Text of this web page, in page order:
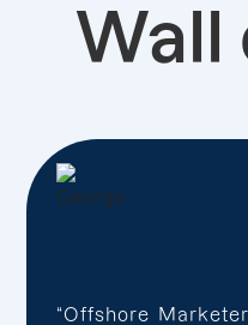
Wall
“Offshore